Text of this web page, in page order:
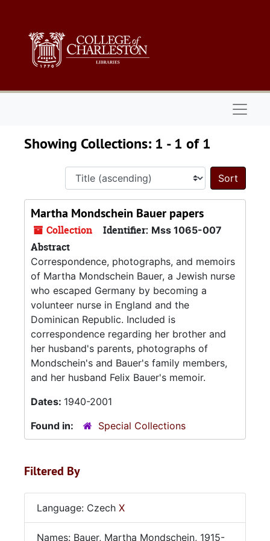
Showing Collections: 1 - 1 of 1
Sort
Martha Mondschein Bauer papers
Collection Identifier: Mss 1065-007
Abstract
Correspondence, photographs, and memoirs
of Martha Mondschein Bauer, a Jewish nurse
who escaped Germany by becoming a
volunteer nurse in England and the
Dominican Republic. Included is
correspondence regarding her brother and
her husband's parents, photographs of
Mondschein's and Bauer's family members,
and her husband Felix Bauer's memoir.
Dates: 1940-2001
Found in:
Special Collections
Filtered By
Language: Czech X
Names: Bauer, Martha Mondschein, 1915-